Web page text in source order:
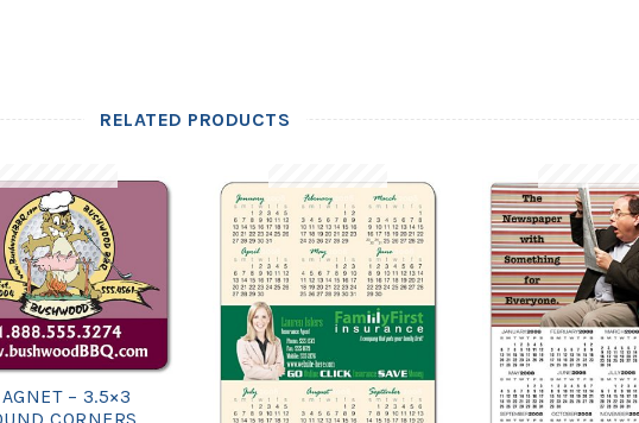
RELATED PRODUCTS
– 3.5×3